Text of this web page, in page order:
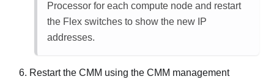
Processor for each compute node and restart
the Flex switches to show the new IP
addresses.
Restart the CMM using the CMM management